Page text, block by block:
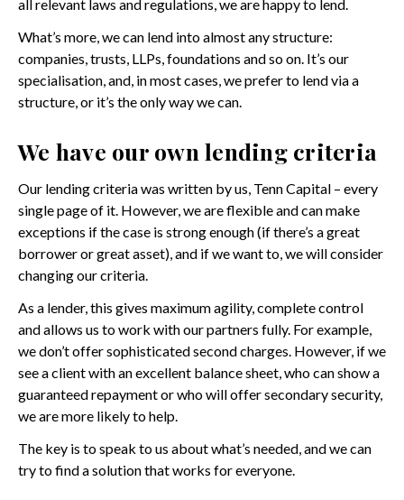
all relevant laws and regulations, we are happy to lend.
What’s more, we can lend into almost any structure:
companies, trusts, LLPs, foundations and so on. It’s our
specialisation, and, in most cases, we prefer to lend via a
structure, or it’s the only way we can.
We have our own lending criteria
Our lending criteria was written by us, Tenn Capital – every
single page of it. However, we are flexible and can make
exceptions if the case is strong enough (if there’s a great
borrower or great asset), and if we want to, we will consider
changing our criteria.
As a lender, this gives maximum agility, complete control
and allows us to work with our partners fully. For example,
we don’t offer sophisticated second charges. However, if we
see a client with an excellent balance sheet, who can show a
guaranteed repayment or who will offer secondary security,
we are more likely to help.
The key is to speak to us about what’s needed, and we can
try to find a solution that works for everyone.